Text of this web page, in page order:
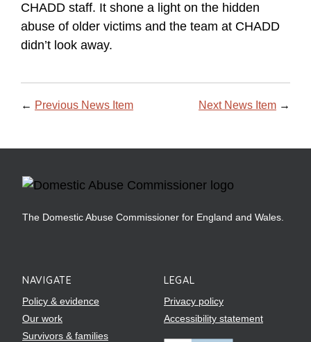
CHADD staff. It shone a light on the hidden
abuse of older victims and the team at CHADD
didn’t look away.
← Previous News Item Next News Item →
The Domestic Abuse Commissioner for England and Wales.
NAVIGATE
Policy & evidence
Our work
Survivors & families
LEGAL
Privacy policy
Accessibility statement